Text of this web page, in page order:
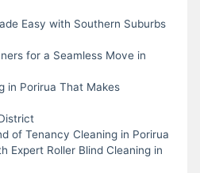
Easy with Southern Suburbs
for a Seamless Move in
in Porirua That Makes
of Tenancy Cleaning in Porirua
Expert Roller Blind Cleaning in